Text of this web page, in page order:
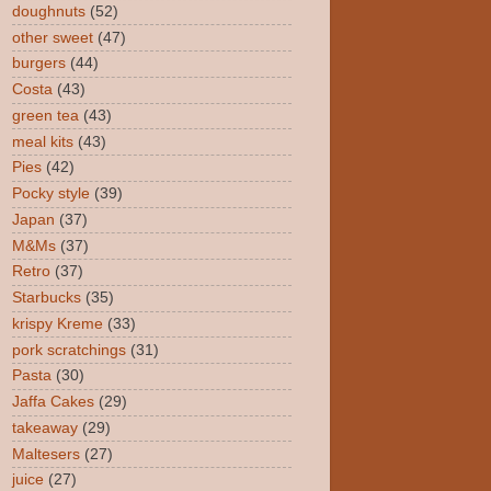
doughnuts (52)
other sweet (47)
burgers (44)
Costa (43)
green tea (43)
meal kits (43)
Pies (42)
Pocky style (39)
Japan (37)
M&Ms (37)
Retro (37)
Starbucks (35)
krispy Kreme (33)
pork scratchings (31)
Pasta (30)
Jaffa Cakes (29)
takeaway (29)
Maltesers (27)
juice (27)